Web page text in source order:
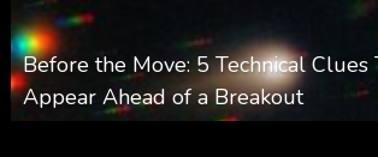
Before the Move: 5 Technical Clues
Appear Ahead of a Breakout